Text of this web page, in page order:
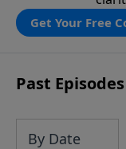
Get Your Free
Past Episodes
By Date